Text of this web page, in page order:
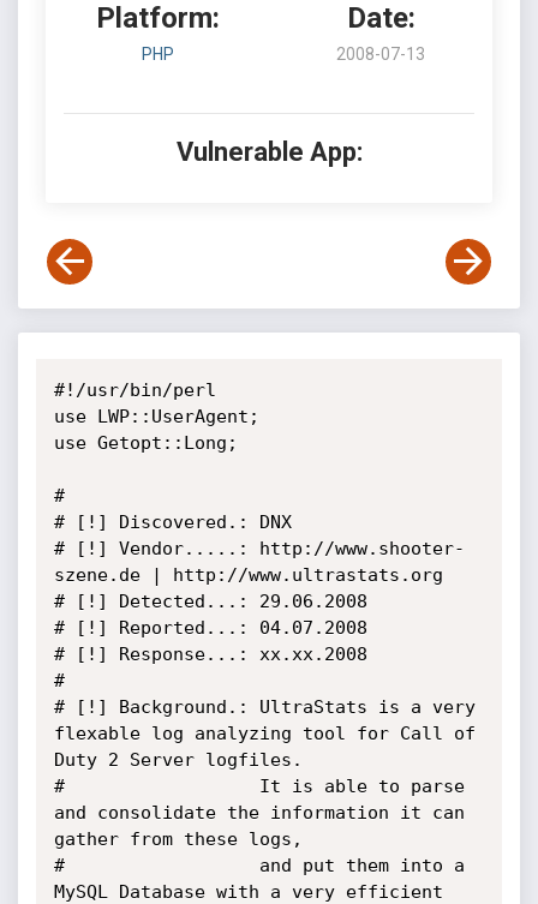
Platform:
PHP
Date:
2008-07-13
Vulnerable App:
#!/usr/bin/perl
use LWP::UserAgent;
use Getopt::Long;
#
# [!] Discovered.: DNX
# [!] Vendor.....: http://www.shooter-
szene.de | http://www.ultrastats.org
# [!] Detected...: 29.06.2008
# [!] Reported...: 04.07.2008
# [!] Response...: xx.xx.2008
#
# [!] Background.: UltraStats is a very
flexable log analyzing tool for Call of
Duty 2 Server logfiles.
#                  It is able to parse
and consolidate the information it can
gather from these logs,
#                  and put them into a
MySQL Database with a very efficient